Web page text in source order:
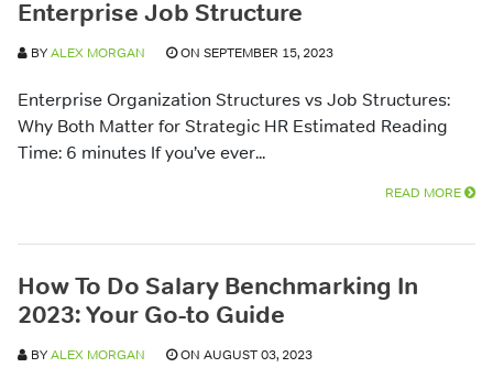
Enterprise Job Structure
BYALEX MORGAN ON SEPTEMBER 15, 2023
Enterprise Organization Structures vs Job Structures:
Why Both Matter for Strategic HR Estimated Reading
Time: 6 minutes If you’ve ever...
READ MORE
How To Do Salary Benchmarking In
2023: Your Go-to Guide
BYALEX MORGAN ON AUGUST 03, 2023